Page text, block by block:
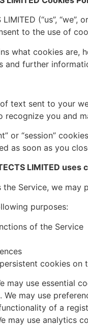
LIMITED (“us”,
to the use of
what cookies are,
and further
text sent to your
you and
or “session”
as soon as you
LIMITED uses
the Service, we
purposes:
of the Service
cookies
may use essential
We may use
of a
may use analytics